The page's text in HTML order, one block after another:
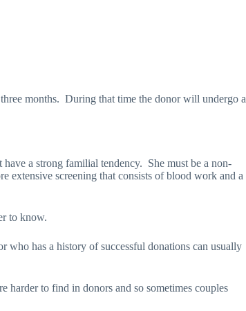
months. During that time the donor will undergo a
have a strong familial tendency. She must be a non-
screening that consists of blood work and a
to know.
who has a history of successful donations can usually
harder to find in donors and so sometimes couples